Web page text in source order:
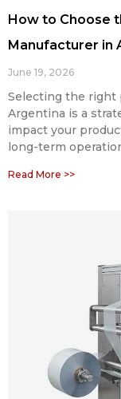
How to Choose
Manufacturer in
June 19, 2026
Selecting the right
Argentina is a
impact your
long-term
Read More >>